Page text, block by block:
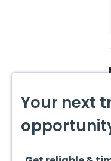
Your next